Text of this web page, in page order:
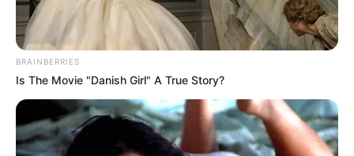
BRAINBERRIES
Is The Movie "Danish Girl" A True Story?